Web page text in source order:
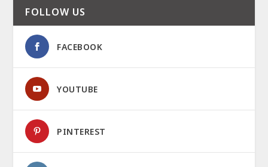
FOLLOW US
FACEBOOK
YOUTUBE
PINTEREST